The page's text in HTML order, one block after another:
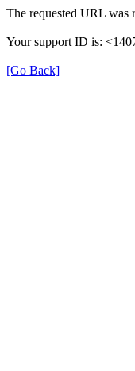
The requested URL was
Your support ID is:
[Go Back]